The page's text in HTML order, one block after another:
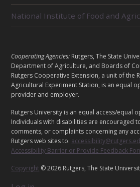
U
S
National Institute of Food and
L
E
G
A
L
Cooperating Agencies: Rutgers, The State
Department of Agriculture, and Boards of
Rutgers Cooperative Extension, a unit of the
Agricultural Experiment Station, is an equal
provider and employer.
Rutgers University is an equal access/equal
Individuals with disabilities are encouraged
comments, or complaints concerning any
Rutgers web sites to:
Accessibility Barrier or Provide Feedback
Copyright © 2026 Rutgers, The State